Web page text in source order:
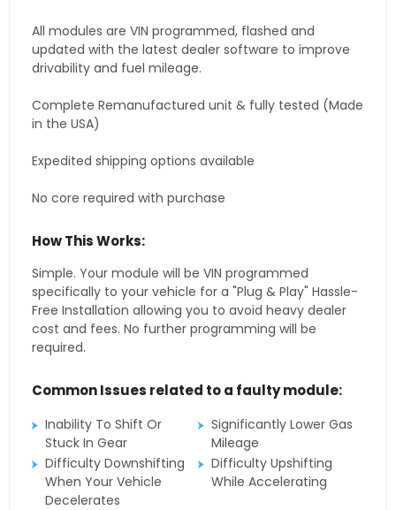
All modules are VIN programmed, flashed and
updated with the latest dealer software to improve
drivability and fuel mileage.
Complete Remanufactured unit & fully tested (Made
in the USA)
Expedited shipping options available
No core required with purchase
How This Works:
Simple. Your module will be VIN programmed
specifically to your vehicle for a "Plug & Play" Hassle-
Free Installation allowing you to avoid heavy dealer
cost and fees. No further programming will be
required.
Common Issues related to a faulty module:
Inability To Shift Or
Stuck In Gear
Significantly Lower Gas
Mileage
Difficulty Downshifting
When Your Vehicle
Decelerates
Difficulty Upshifting
While Accelerating